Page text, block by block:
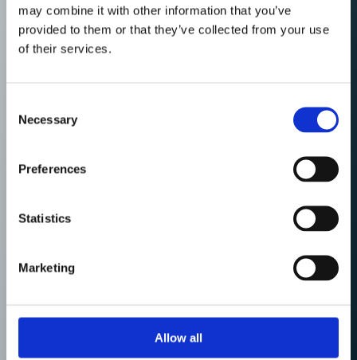
may combine it with other information that you’ve
provided to them or that they’ve collected from your use
of their services.
Selection
Necessary
Preferences
Statistics
Marketing
Allow all